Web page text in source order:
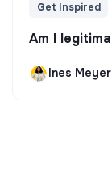
Get Inspired
Am I
Ines Meyer